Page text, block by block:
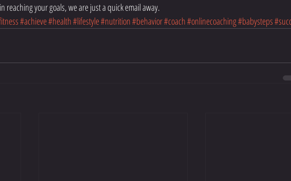
reaching your goals, we are just a quick email away.
#achieve#health#lifestyle#nutrition#behavior#coach#onlinecoaching#babysteps